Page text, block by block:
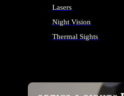
Lasers
Night Vision
Thermal Sights